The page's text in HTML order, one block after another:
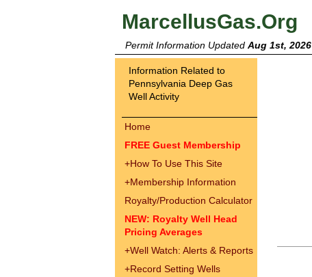
MarcellusGas.Org
Permit Information Updated Aug 1st, 2026
Information Related to
Pennsylvania Deep Gas
Well Activity
Home
FREE Guest Membership
+How To Use This Site
+Membership Information
Royalty/Production Calculator
NEW: Royalty Well Head
Pricing Averages
+Well Watch: Alerts & Reports
+Record Setting Wells